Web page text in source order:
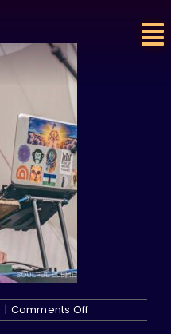
| Comments Offon